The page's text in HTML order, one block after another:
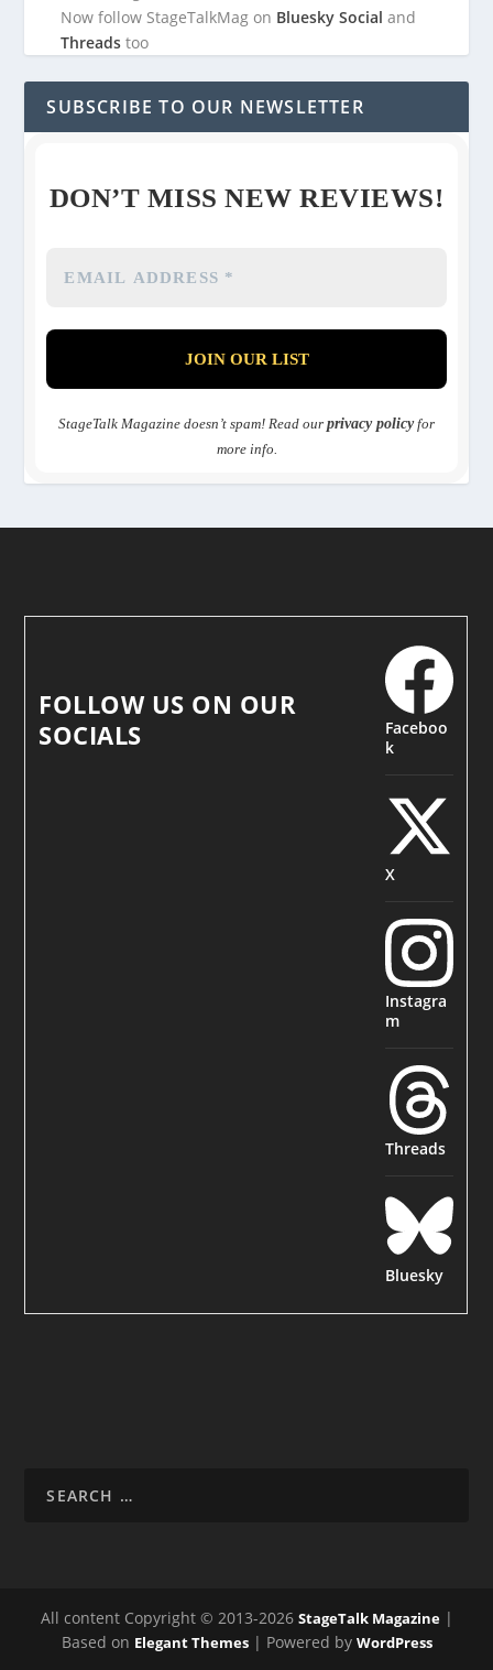
Now follow StageTalkMag on Bluesky Social and
Threadstoo
SUBSCRIBE TO OUR NEWSLETTER
DON’T MISS NEW REVIEWS!
StageTalk Magazine doesn’t spam! Read our privacy policyfor
more info.
FOLLOW US ON OUR
SOCIALS
Faceboo
k
X
Instagra
m
Threads
Bluesky
All content Copyright © 2013-2026 StageTalk Magazine|
Based on Elegant Themes| Powered by WordPress